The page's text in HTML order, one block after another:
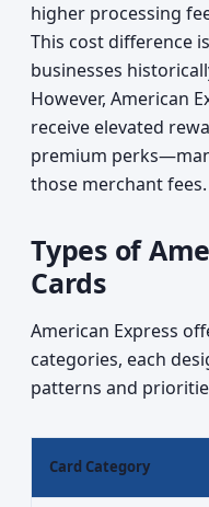
higher processing
This cost difference
businesses
However, American
receive elevated
premium
those merchant fees.
Types of
Cards
American Express
categories, each
patterns and
Card Category